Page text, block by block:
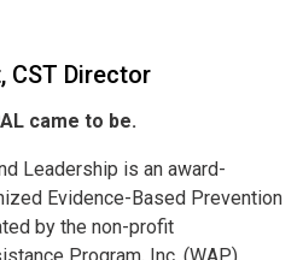
CST Director
came to be.
Leadership is an award-
Evidence-Based Prevention
by the non-profit